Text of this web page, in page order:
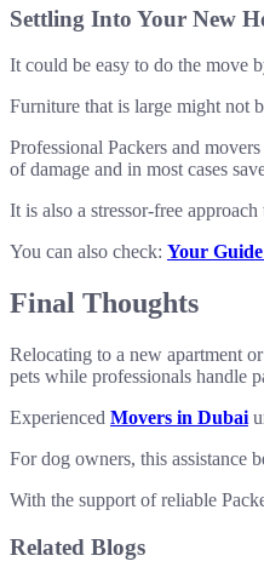
Settling Into Your New
It could be easy to do the move
Furniture that is large might not
Professional Packers and
of damage and in most cases
It is also a stressor-free
You can also check: Your
Final Thoughts
Relocating to a new apartment
pets while professionals handle
Experienced Movers in Dubai
For dog owners, this assistance
With the support of reliable
Related Blogs